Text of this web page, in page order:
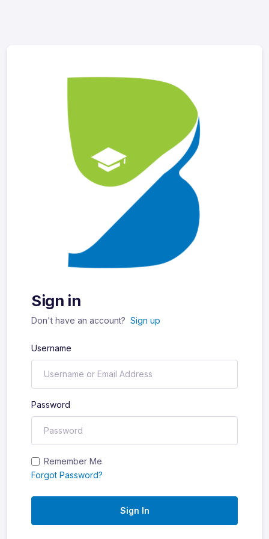
Sign in
Don't have an account? Sign up
Username
Password
Remember Me
Forgot Password?
Sign In